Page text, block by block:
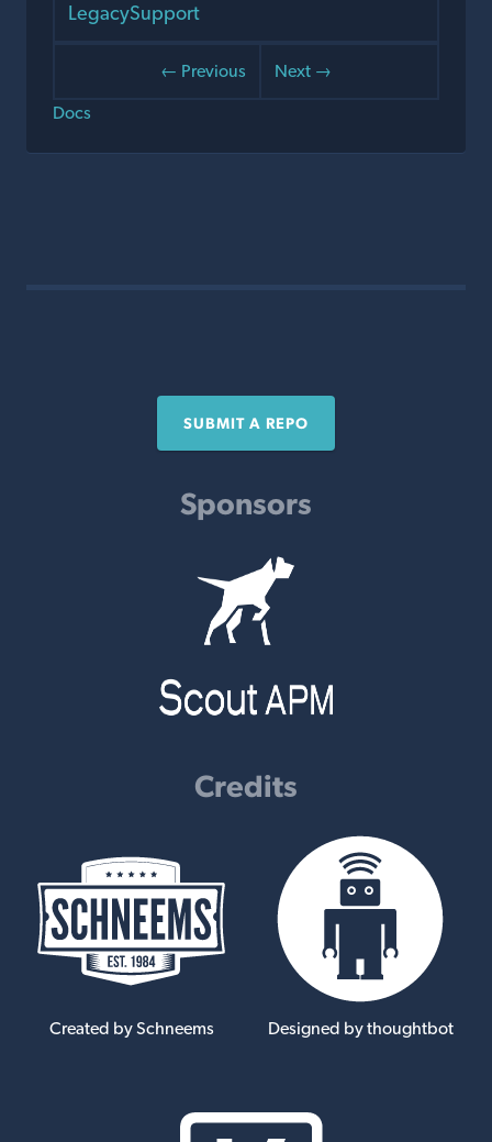
LegacySupport
← Previous
Next →
Docs
SUBMIT A REPO
Sponsors
Credits
Created by Schneems Designed by thoughtbot